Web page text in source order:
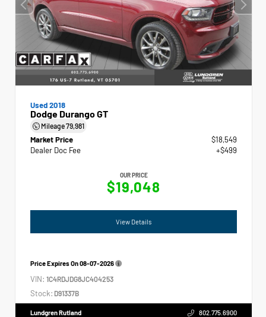
Used 2018
Dodge Durango GT
Mileage79,981
Market Price
$18,549
Dealer Doc Fee
+$499
OUR PRICE
$19,048
View Details
Price Expires On08-07-2026
VIN: 1C4RDJDG8JC404253
Stock: D91337B
Lundgren Rutland 802.775.6900